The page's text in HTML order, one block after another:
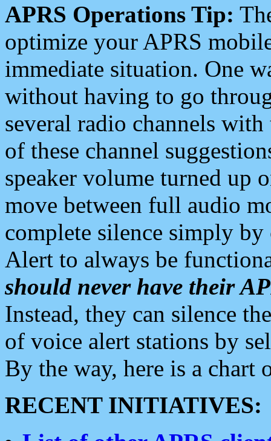
APRS Operations Tip:
optimize your APRS
immediate situation. One
without having to go
several radio channels
of these channel
speaker volume turned up
move between full audio
complete silence simply
Alert to always be
should never have their
Instead, they can silence
of voice alert stations by
By the way, here is a chart
RECENT INITIATIVES: